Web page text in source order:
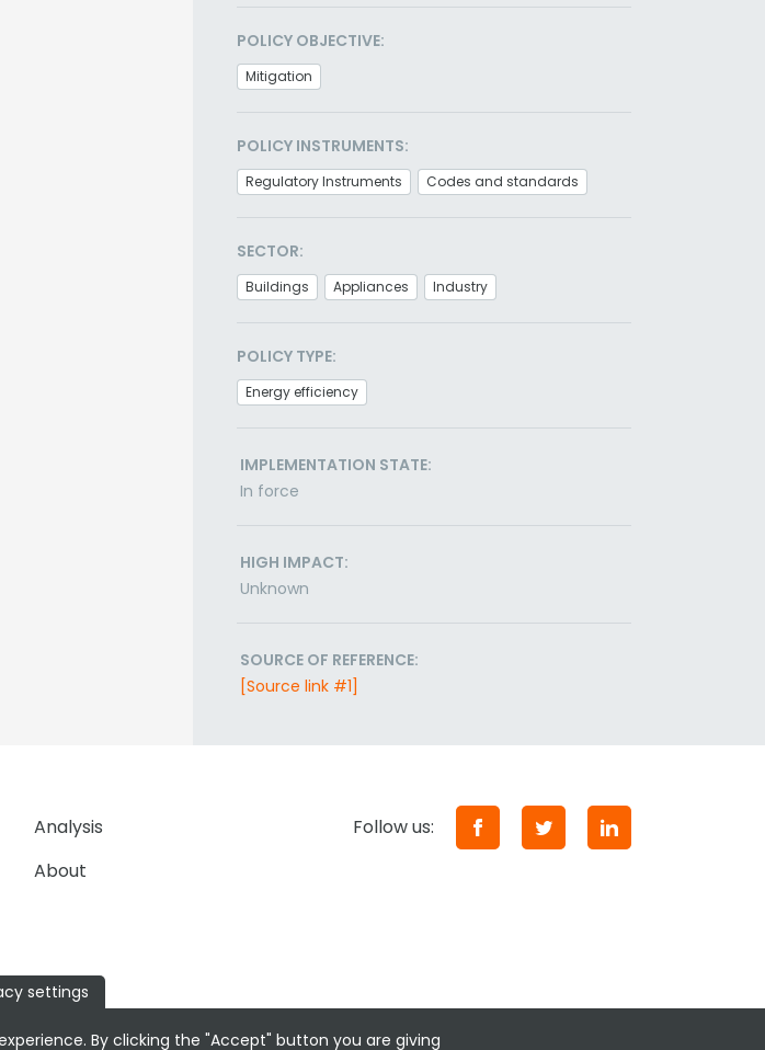
POLICY OBJECTIVE:
Mitigation
POLICY INSTRUMENTS:
Regulatory Instruments Codes and standards
SECTOR:
Buildings Appliances Industry
POLICY TYPE:
Energy efficiency
IMPLEMENTATION STATE:
In force
HIGH IMPACT:
Unknown
SOURCE OF REFERENCE:
[Source link #1]
Analysis
About
Follow us:
settings
By clicking the "Accept" button you are giving